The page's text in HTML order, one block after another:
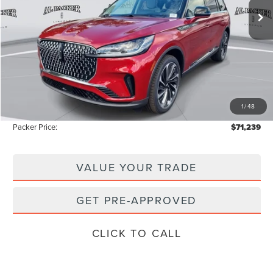
1/48
Less
MSRP:
Admin Fee:
Electronic Titling Fee:
Instant Savings -$9,809
Packer Price: $71,239
VALUE YOUR TRADE
GET PRE-APPROVED
CLICK TO CALL